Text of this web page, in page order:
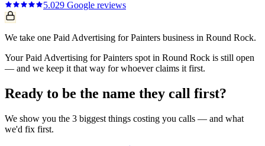
5.029 Google reviews
We take one Paid Advertising for Painters business in Round Rock.
Your Paid Advertising for Painters spot in Round Rock is still open
— and we keep it that way for whoever claims it first.
Ready to be the name they call first?
We show you the 3 biggest things costing you calls — and what
we'd fix first.